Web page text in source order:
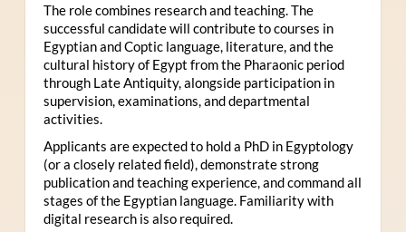
The role combines research and teaching. The
successful candidate will contribute to courses in
Egyptian and Coptic language, literature, and the
cultural history of Egypt from the Pharaonic period
through Late Antiquity, alongside participation in
supervision, examinations, and departmental
activities.
Applicants are expected to hold a PhD in Egyptology
(or a closely related field), demonstrate strong
publication and teaching experience, and command all
stages of the Egyptian language. Familiarity with
digital research is also required.